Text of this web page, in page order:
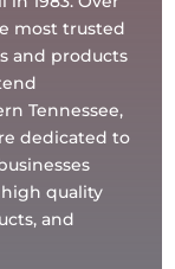
most trusted
and products
Tennessee,
dedicated to
quality
and